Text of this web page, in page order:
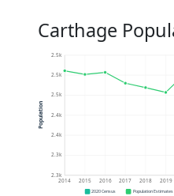
Carthage
2.3k
2.3k
2.4k
2.4k
2.5k
2.5k
2.5k
2014 2015 2016 2017 2018 2019
Population
2020 Census Population Estimates